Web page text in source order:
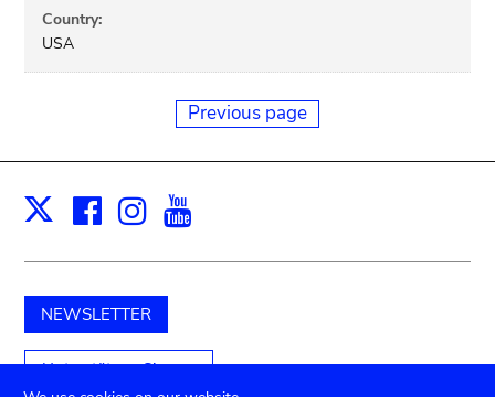
Country:
USA
Previous page
X Facebook
Instagram
NEWSLETTER
Unterstützen Sie uns